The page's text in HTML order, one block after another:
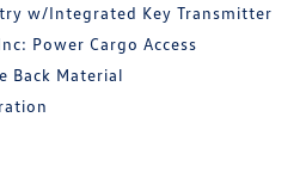
w/Integrated Key Transmitter
Power Cargo Access
Back Material